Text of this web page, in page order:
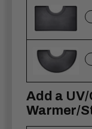
Add a UV/
Warmer/